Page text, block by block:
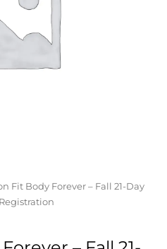
Fit Body Forever – Fall 21-Day